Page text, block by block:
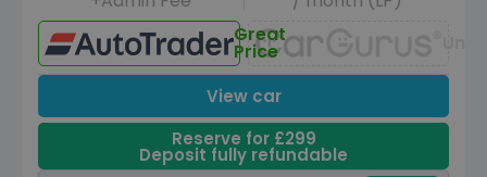
Great
Price
View car
Reserve for £299
Deposit fully refundable